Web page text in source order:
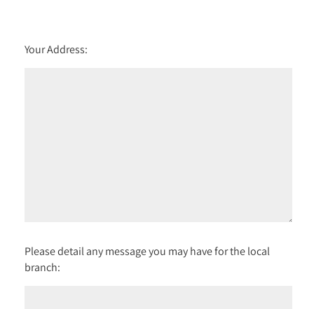
Your Address:
Please detail any message you may have for the local
branch: